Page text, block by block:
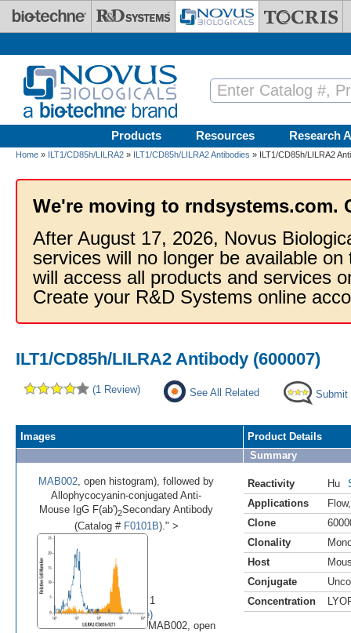
Skip to main content
Products Resources Research
Home » ILT1/CD85h/LILRA2 » ILT1/CD85h/LILRA2 Antibodies » ILT1/CD85h/LILRA2
We're moving to rndsystems.com.
After August 17, 2026, Novus
services will no longer be available
will access all products and services
Create your R&D Systems online
ILT1/CD85h/LILRA2 Antibody (600007)
(1 Review) See All Related Submit
Images
Image 1 of 1
(
Enlarge)
MAB002 , open histogram), followed by
Allophycocyanin-conjugated Anti-
Mouse IgG F(ab')2Secondary Antibody
(Catalog # F0101B)." >
MAB002, open
Product Details
Summary
Reactivity Hu
Applications
Flow
Clone
Clonality
Host
Conjugate
Concentration